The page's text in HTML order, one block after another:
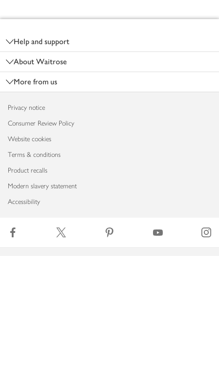
Help and support
About Waitrose
More from us
Privacy notice
Consumer Review Policy
Website cookies
Terms & conditions
Product recalls
Modern slavery statement
Accessibility